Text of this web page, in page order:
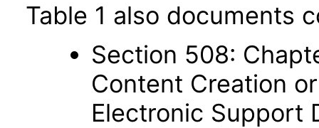
Table 1 also documents
Section 508:
Content Creation
Electronic Support